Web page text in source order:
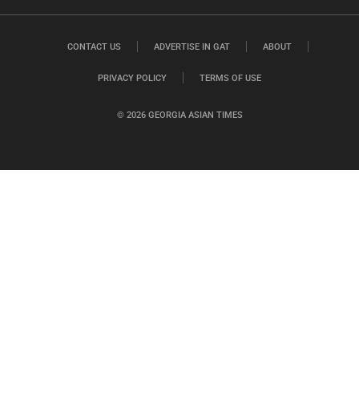
© 2026 GEORGIA ASIAN TIMES
CONTACT US ADVERTISE IN GAT ABOUT
PRIVACY POLICY TERMS OF USE